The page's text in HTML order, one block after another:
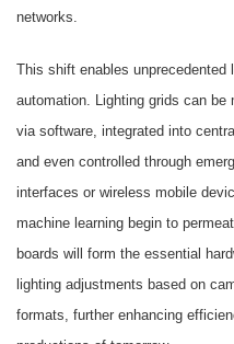
networks.
This shift enables
automation. Lighting grids can be
via software, integrated into
and even controlled through
interfaces or wireless mobile
machine learning begin to
boards will form the essential
lighting adjustments based on
formats, further enhancing